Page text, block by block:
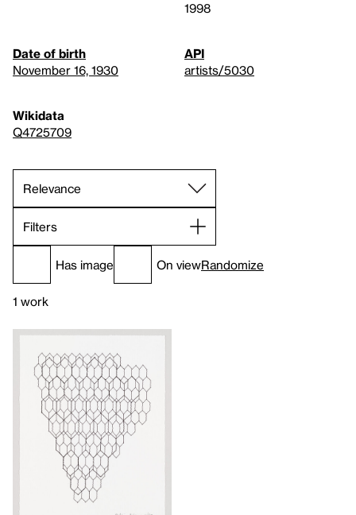
1998
Date of birth
November 16, 1930
API
artists/5030
Wikidata
Q4725709
Filters
Has image On viewRandomize
1 work